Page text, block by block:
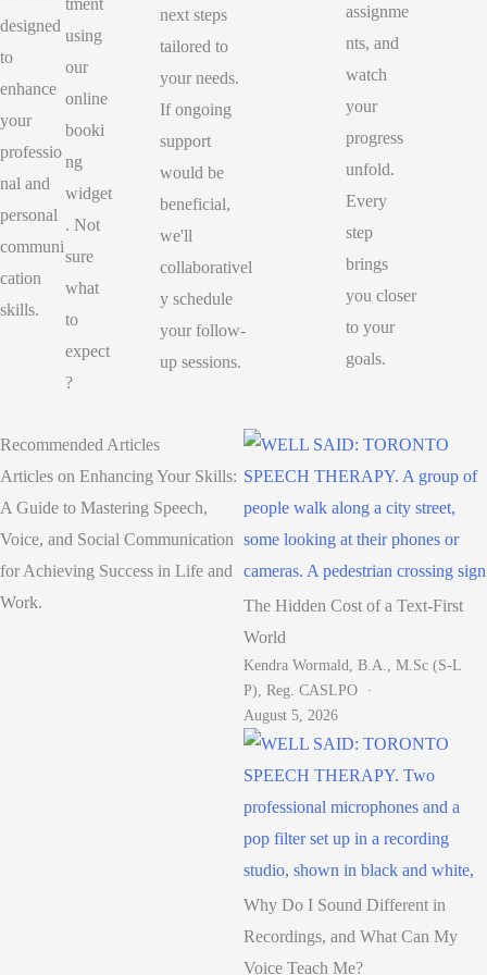
designed
to
enhance
your
professio
nal and
personal
communi
cation
skills.
using
our
online
booki
ng
widget
. Not
sure
what
to
expect
?
next steps
tailored to
your needs.
If ongoing
support
would be
beneficial,
we'll
collaborativel
y schedule
your follow-
up sessions.
assignme
nts, and
watch
your
progress
unfold.
Every
step
brings
you closer
to your
goals.
Recommended Articles
Articles on Enhancing Your Skills:
A Guide to Mastering Speech,
Voice, and Social Communication
for Achieving Success in Life and
Work.
The Hidden Cost of a Text-First
World
Kendra Wormald, B.A., M.Sc (S-L
P), Reg. CASLPO
August 5, 2026
Why Do I Sound Different in
Recordings, and What Can My
Voice Teach Me?